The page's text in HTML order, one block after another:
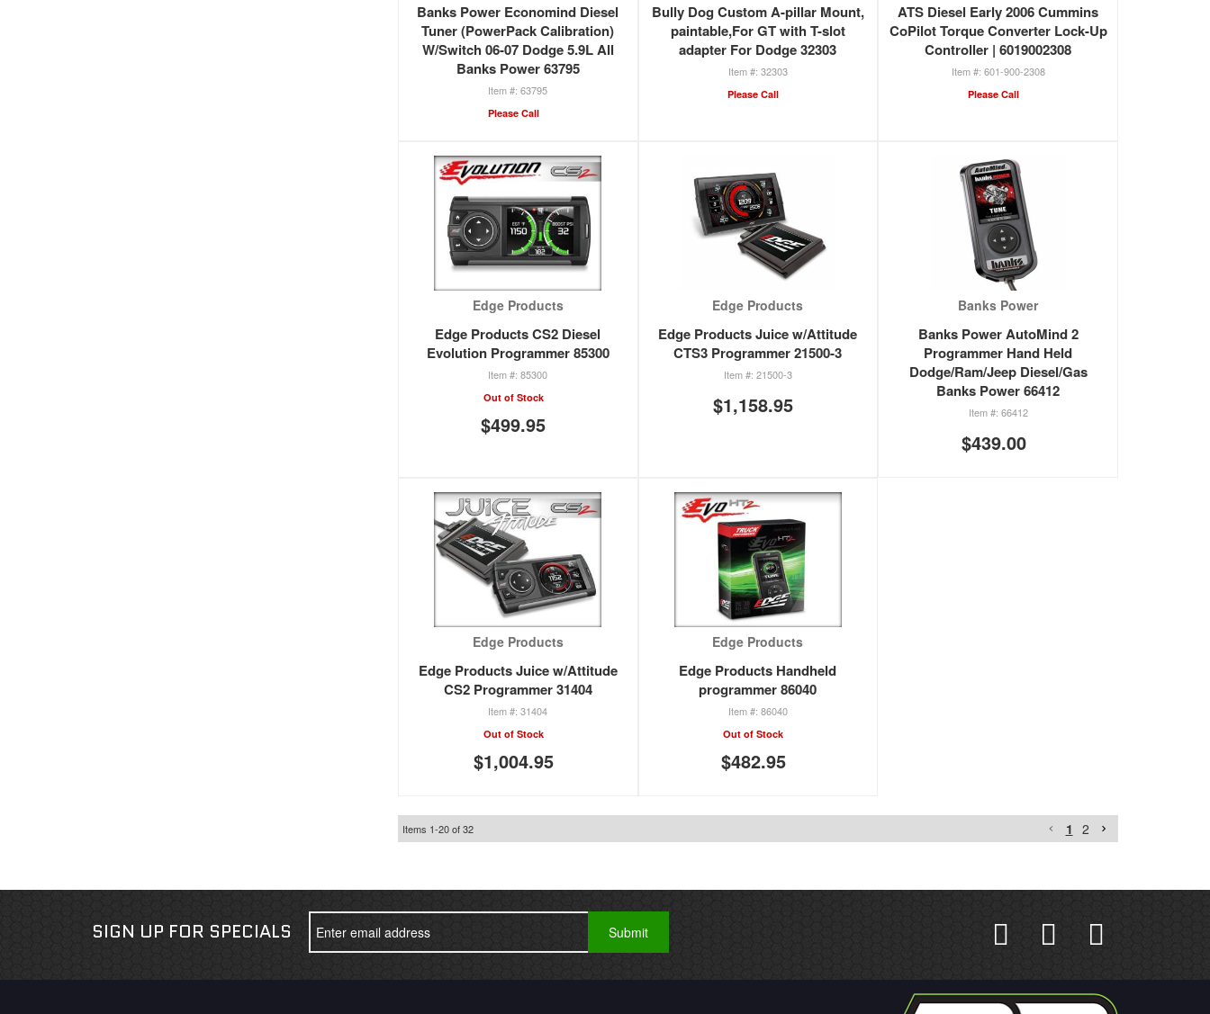
Banks Power Economind Diesel
Tuner (PowerPack Calibration)
W/Switch 06-07 Dodge 5.9L All
Banks Power 63795
63795
Please Call
Bully Dog Custom A-pillar Mount,
paintable,For GT with T-slot
adapter For Dodge 32303
32303
Please Call
ATS Diesel Early 2006 Cummins
CoPilot Torque Converter Lock-Up
Controller | 6019002308
601-900-2308
Please Call
Edge Products
Edge Products CS2 Diesel
Evolution Programmer 85300
85300
Out of Stock
$499.95
Edge Products
Edge Products Juice w/Attitude
CTS3 Programmer 21500-3
21500-3
$1,158.95
Banks Power
Banks Power AutoMind 2
Programmer Hand Held
Dodge/Ram/Jeep Diesel/Gas
Banks Power 66412
66412
$439.00
Edge Products
Edge Products Juice w/Attitude
CS2 Programmer 31404
31404
Out of Stock
$1,004.95
Edge Products
Edge Products Handheld
programmer 86040
86040
Out of Stock
$482.95
Items 1-20of32 1 2
SIGN UP FOR SPECIALS